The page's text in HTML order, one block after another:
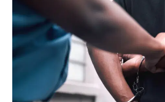
EVENTS
VIDEOS